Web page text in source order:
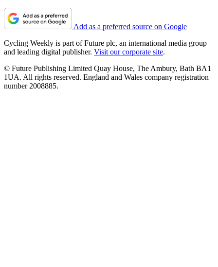
Add as a preferred source on Google
Cycling Weekly is part of Future plc, an international media group
and leading digital publisher. Visit our corporate site.
© Future Publishing Limited Quay House, The Ambury, Bath BA1
1UA. All rights reserved. England and Wales company registration
number 2008885.